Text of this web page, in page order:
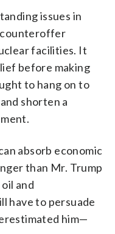
issues in
counteroffer
facilities. It
before making
to hang on to
shorten a
absorb economic
than Mr. Trump
and
have to persuade
him—